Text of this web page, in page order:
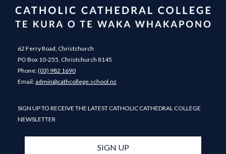
62 Ferry Road, Christchurch
PO Box 10-255, Christchurch 8145
Phone:(03) 982 1690
​​​​​​​Email: ​​​​​​​admin@cathcollege.school.nz
SIGN UP TO RECEIVE THE LATEST CATHOLIC CATHEDRAL COLLEGE
NEWSLETTER
SIGN UP